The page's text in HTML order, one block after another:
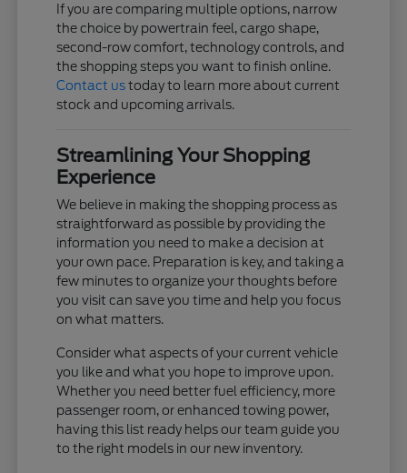
If you are comparing multiple options, narrow
the choice by powertrain feel, cargo shape,
second-row comfort, technology controls, and
the shopping steps you want to finish online.
Contact ustoday to learn more about current
stock and upcoming arrivals.
Streamlining Your Shopping
Experience
We believe in making the shopping process as
straightforward as possible by providing the
information you need to make a decision at
your own pace. Preparation is key, and taking a
few minutes to organize your thoughts before
you visit can save you time and help you focus
on what matters.
Consider what aspects of your current vehicle
you like and what you hope to improve upon.
Whether you need better fuel efficiency, more
passenger room, or enhanced towing power,
having this list ready helps our team guide you
to the right models in our new inventory.